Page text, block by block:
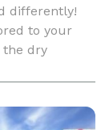
differently!
to your
the dry